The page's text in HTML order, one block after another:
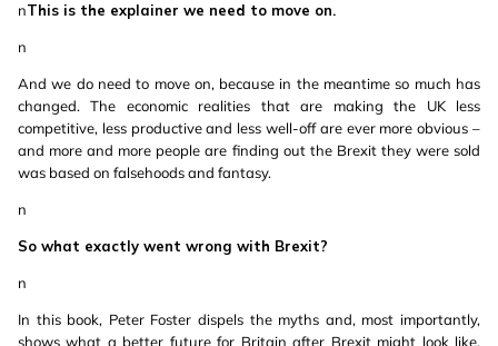
nThis is the explainer we need to move on.
n
And we do need to move on, because in the meantime so much has
changed. The economic realities that are making the UK less
competitive, less productive and less well-off are ever more obvious –
and more and more people are finding out the Brexit they were sold
was based on falsehoods and fantasy.
n
So what exactly went wrong with Brexit?
n
In this book, Peter Foster dispels the myths and, most importantly,
shows what a better future for Britain after Brexit might look like.